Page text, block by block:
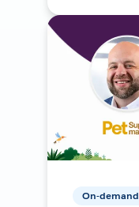
On-demand